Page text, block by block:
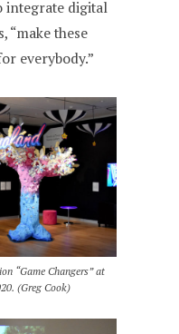
integrate digital
“make these
everybody.”
“Game Changers” at
(Greg Cook)